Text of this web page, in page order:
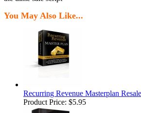
You May Also Like...
Recurring Revenue Masterplan
Product Price: $5.95